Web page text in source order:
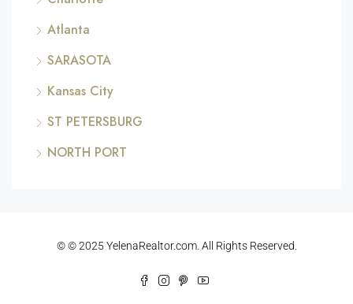
Atlanta
SARASOTA
Kansas City
ST PETERSBURG
NORTH PORT
© © 2025 YelenaRealtor.com. All Rights Reserved.